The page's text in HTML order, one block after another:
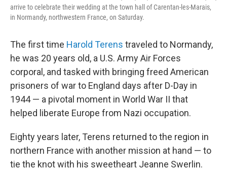
arrive to celebrate their wedding at the town hall of Carentan-les-Marais,
in Normandy, northwestern France, on Saturday.
The first time Harold Terens traveled to Normandy,
he was 20 years old, a U.S. Army Air Forces
corporal, and tasked with bringing freed American
prisoners of war to England days after D-Day in
1944 — a pivotal moment in World War II that
helped liberate Europe from Nazi occupation.
Eighty years later, Terens returned to the region in
northern France with another mission at hand — to
tie the knot with his sweetheart Jeanne Swerlin.